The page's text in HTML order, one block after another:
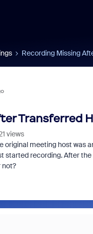
Recording Missing
Transferred
views
original meeting host was
started recording. After
not?